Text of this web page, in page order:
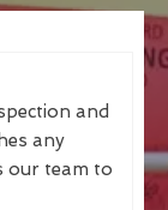
and
any
our team to